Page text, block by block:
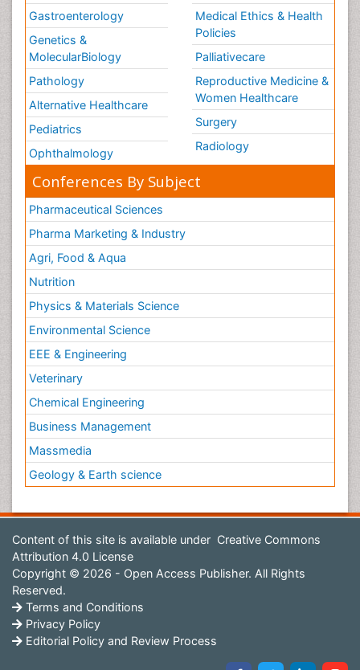
Gastroenterology
Genetics &
MolecularBiology
Pathology
Alternative Healthcare
Pediatrics
Ophthalmology
Medical Ethics & Health
Policies
Palliativecare
Reproductive Medicine &
Women Healthcare
Surgery
Radiology
Conferences By Subject
Pharmaceutical Sciences
Pharma Marketing & Industry
Agri, Food & Aqua
Nutrition
Physics & Materials Science
Environmental Science
EEE & Engineering
Veterinary
Chemical Engineering
Business Management
Massmedia
Geology & Earth science
Content of this site is available under Creative Commons
Attribution 4.0 License
Copyright © 2026 - Open Access Publisher. All Rights
Reserved.
Terms and Conditions
Privacy Policy
Editorial Policy and Review Process